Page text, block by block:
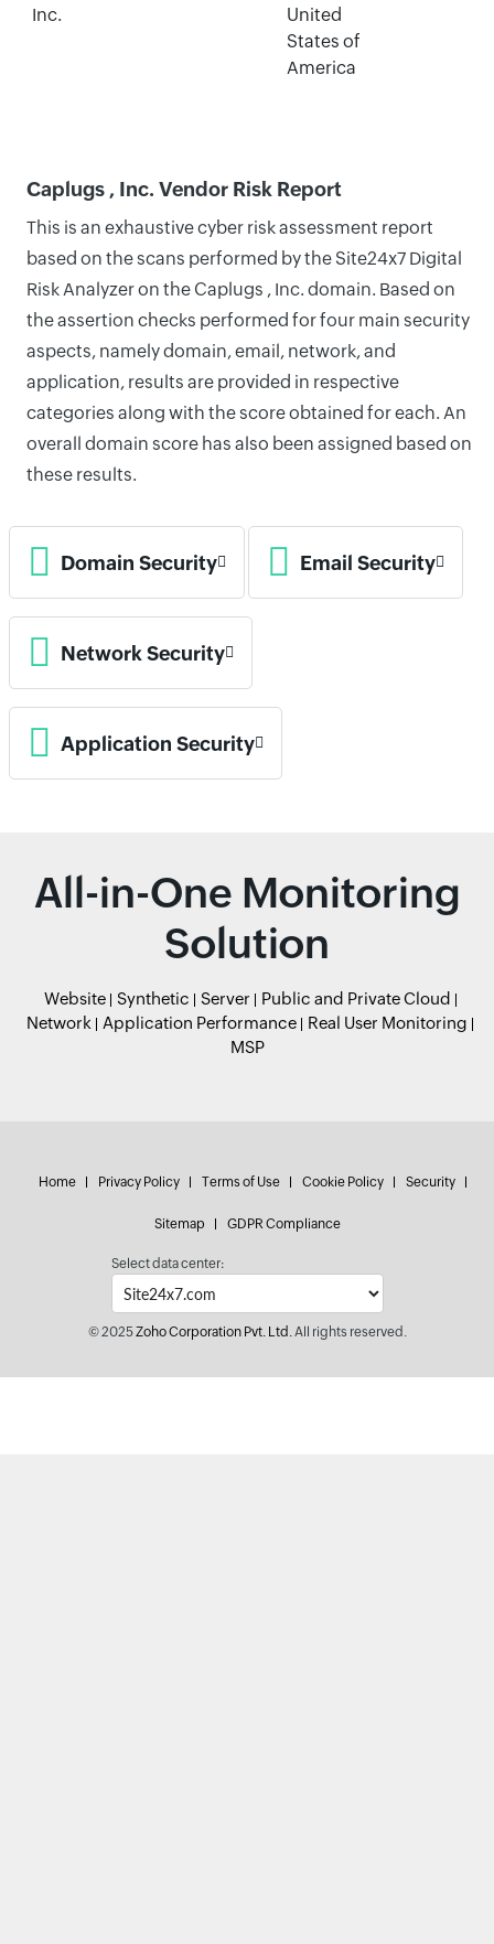
Inc.
United
States of
America
Caplugs , Inc. Vendor Risk Report
This is an exhaustive cyber risk assessment report
based on the scans performed by the Site24x7 Digital
Risk Analyzer on the Caplugs , Inc. domain. Based on
the assertion checks performed for four main security
aspects, namely domain, email, network, and
application, results are provided in respective
categories along with the score obtained for each. An
overall domain score has also been assigned based on
these results.
Domain Security Email Security
Network Security
Application Security
All-in-One Monitoring
Solution
Website Synthetic Server
Public and Private Cloud
Network
Application Performance
Real User Monitoring
MSP
Home Privacy Policy Terms of Use Cookie Policy Security
Sitemap GDPR Compliance
Select data center:
© 2025Zoho Corporation Pvt. Ltd.All rights reserved.